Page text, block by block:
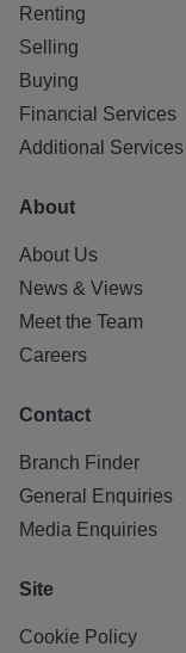
Renting
Selling
Buying
Financial Services
Additional Services
About
About Us
News & Views
Meet the Team
Careers
Contact
Branch Finder
General Enquiries
Media Enquiries
Site
Cookie Policy